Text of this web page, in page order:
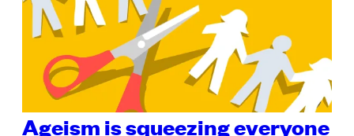
Ageism is squeezing everyone